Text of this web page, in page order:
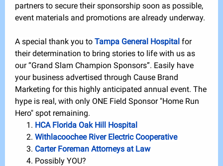
partners to secure their sponsorship soon as possible,
event materials and promotions are already underway.
A special thank you to Tampa General Hospital for
their determination to bring stories to life with us as
our “Grand Slam Champion Sponsors”. Easily have
your business advertised through Cause Brand
Marketing for this highly anticipated annual event. The
hype is real, with only ONE Field Sponsor "Home Run
Hero" spot remaining.
HCA Florida Oak Hill Hospital
Withlacoochee River Electric Cooperative
Carter Foreman Attorneys at Law
Possibly YOU?